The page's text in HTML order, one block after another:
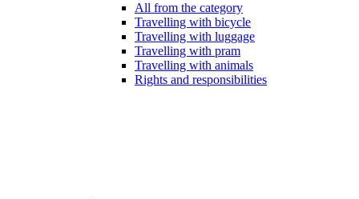
All from the category
Travelling with bicycle
Travelling with luggage
Travelling with pram
Travelling with animals
Rights and responsibilities